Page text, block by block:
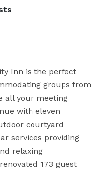
Inn is the perfect
groups from
all your meeting
with eleven
courtyard
services providing
relaxing
173 guest